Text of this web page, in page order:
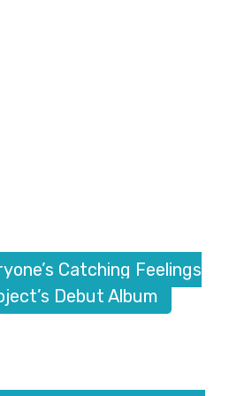
Catching Feelings
Debut Album